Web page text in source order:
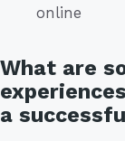
online
What are
a